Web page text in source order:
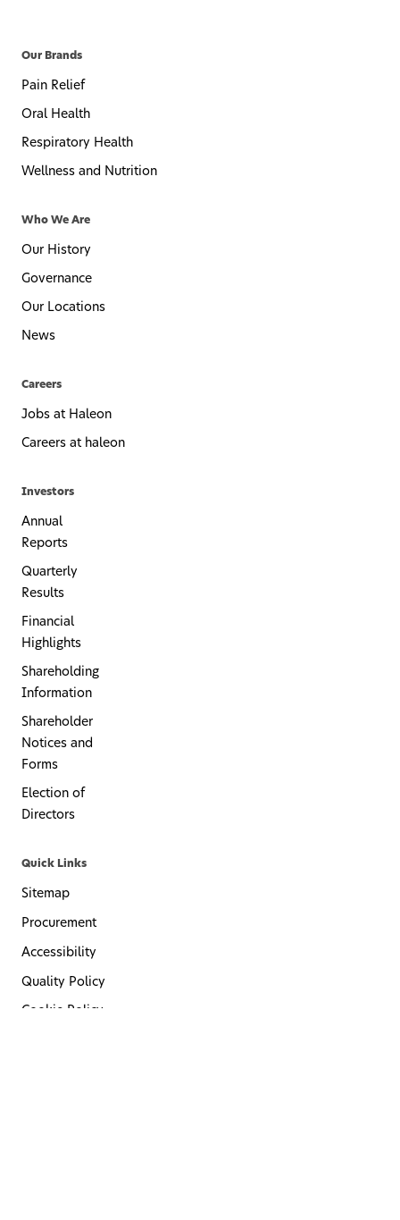
Our Brands
Pain Relief
Oral Health
Respiratory Health
Wellness and Nutrition
Who We Are
Our History
Governance
Our Locations
News
Careers
Jobs at Haleon
Careers at haleon
Investors
Annual
Reports
Quarterly
Results
Financial
Highlights
Shareholding
Information
Shareholder
Notices and
Forms
Election of
Directors
Quick Links
Sitemap
Procurement
Accessibility
Quality Policy
Cookie Policy